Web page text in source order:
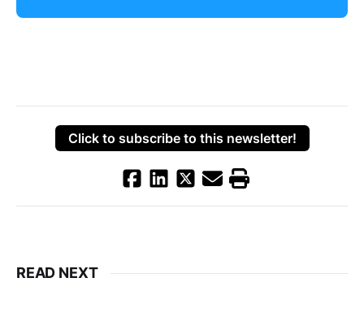
Click to subscribe to this newsletter!
READ NEXT